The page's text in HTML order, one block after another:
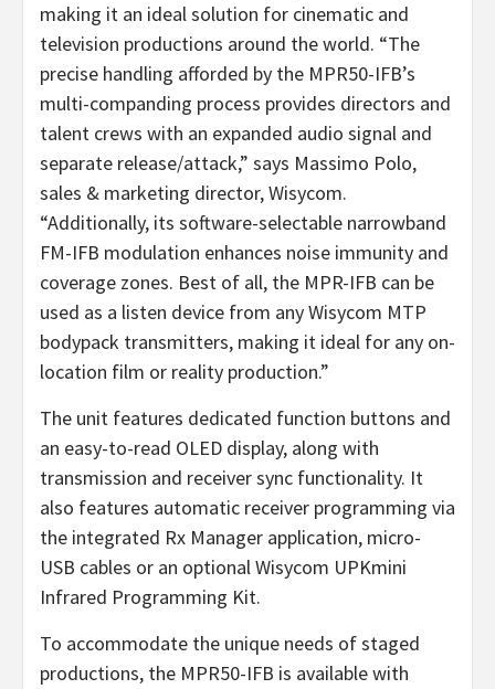
making it an ideal solution for cinematic and
television productions around the world. “The
precise handling afforded by the MPR50-IFB’s
multi-companding process provides directors and
talent crews with an expanded audio signal and
separate release/attack,” says Massimo Polo,
sales & marketing director, Wisycom.
“Additionally, its software-selectable narrowband
FM-IFB modulation enhances noise immunity and
coverage zones. Best of all, the MPR-IFB can be
used as a listen device from any Wisycom MTP
bodypack transmitters, making it ideal for any on-
location film or reality production.”
The unit features dedicated function buttons and
an easy-to-read OLED display, along with
transmission and receiver sync functionality. It
also features automatic receiver programming via
the integrated Rx Manager application, micro-
USB cables or an optional Wisycom UPKmini
Infrared Programming Kit.
To accommodate the unique needs of staged
productions, the MPR50-IFB is available with